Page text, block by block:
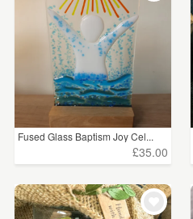
Fused Glass Baptism Joy Cel...
£35.00